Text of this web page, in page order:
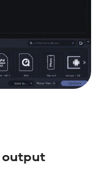
output